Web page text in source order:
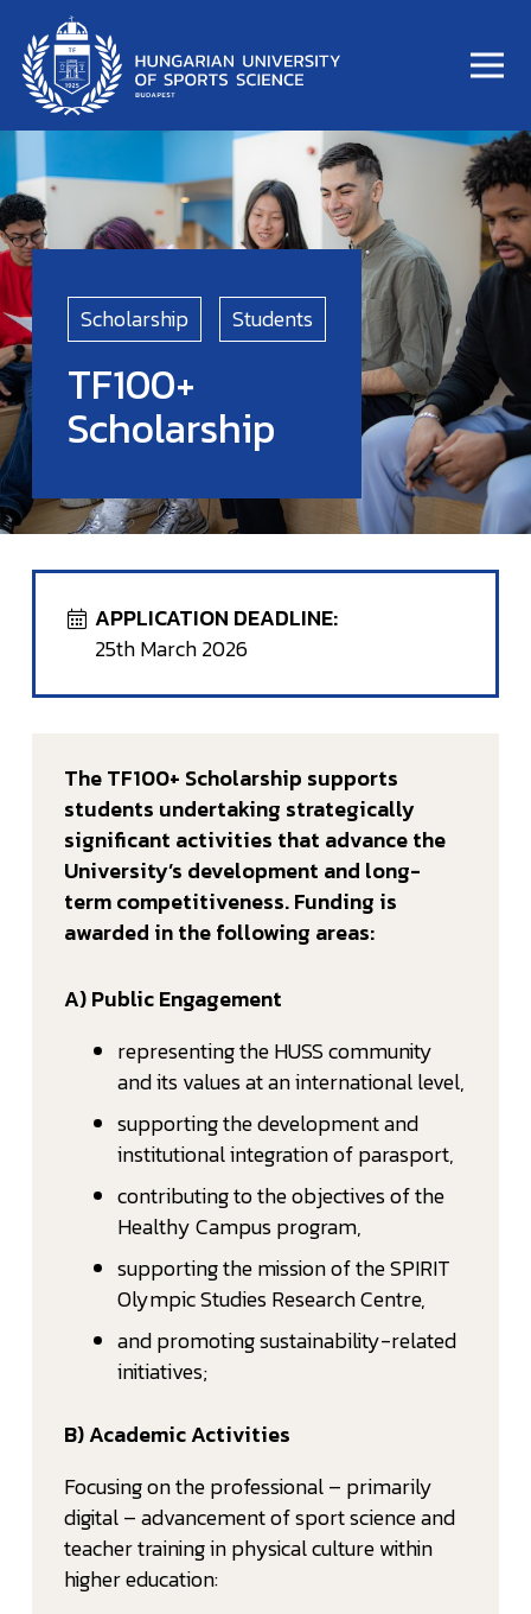
Scholarship Students
TF100+
Scholarship
APPLICATION DEADLINE:
25th March 2026
The TF100+ Scholarship supports
students undertaking strategically
significant activities that advance the
University’s development and long-
term competitiveness. Funding is
awarded in the following areas:
A) Public Engagement
representing the HUSS community
and its values at an international level,
supporting the development and
institutional integration of parasport,
contributing to the objectives of the
Healthy Campus program,
supporting the mission of the SPIRIT
Olympic Studies Research Centre,
and promoting sustainability-related
initiatives;
B) Academic Activities
Focusing on the professional – primarily
digital – advancement of sport science and
teacher training in physical culture within
higher education: